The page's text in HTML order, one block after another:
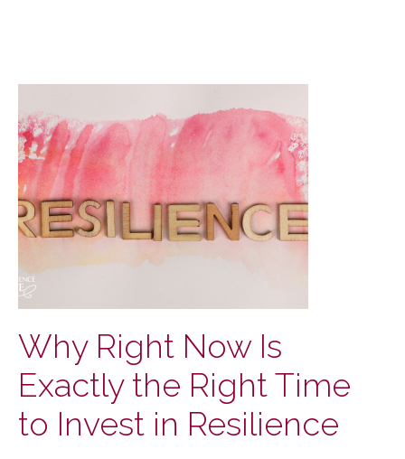
Why Right Now Is
Exactly the Right Time
to Invest in Resilience